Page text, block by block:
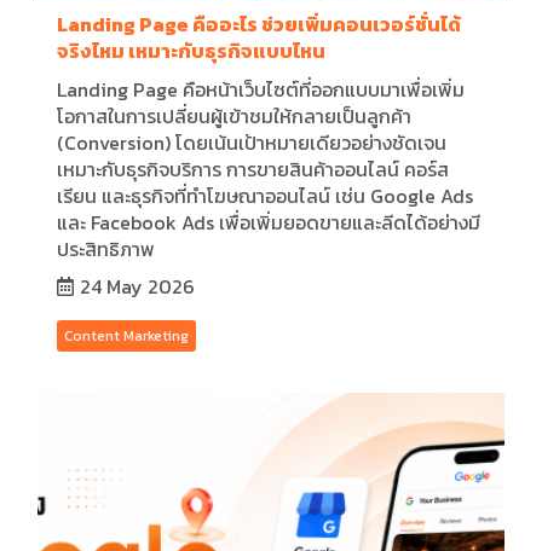
Landing Page คืออะไร ช่วยเพิ่มคอนเวอร์ชั่นได้
จริงไหม เหมาะกับธุรกิจแบบไหน
Landing Page คือหน้าเว็บไซต์ที่ออกแบบมาเพื่อเพิ่ม
โอกาสในการเปลี่ยนผู้เข้าชมให้กลายเป็นลูกค้า
(Conversion) โดยเน้นเป้าหมายเดียวอย่างชัดเจน
เหมาะกับธุรกิจบริการ การขายสินค้าออนไลน์ คอร์ส
เรียน และธุรกิจที่ทำโฆษณาออนไลน์ เช่น Google Ads
และ Facebook Ads เพื่อเพิ่มยอดขายและลีดได้อย่างมี
ประสิทธิภาพ
24 May 2026
Content Marketing